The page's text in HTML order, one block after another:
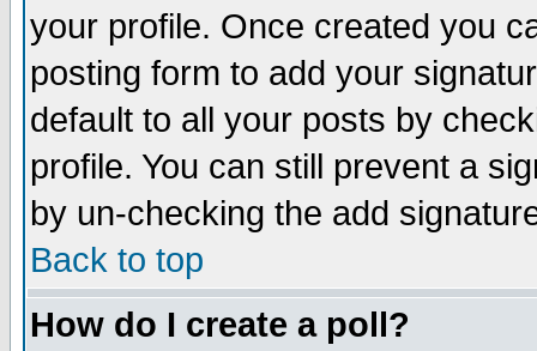
your profile. Once created you
posting form to add your
default to all your posts by
profile. You can still prevent a
by un-checking the add
Back to top
How do I create a poll?